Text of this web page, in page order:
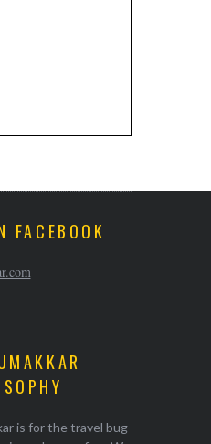
FACEBOOK
is for the travel bug